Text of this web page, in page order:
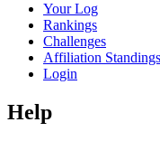
Your Log
Rankings
Challenges
Affiliation Standings
Login
Help